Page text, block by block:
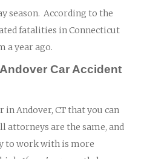
season. According to the
fatalities in Connecticut
a year ago.
Car Accident
in Andover, CT that you can
attorneys are the same, and
to work with is more